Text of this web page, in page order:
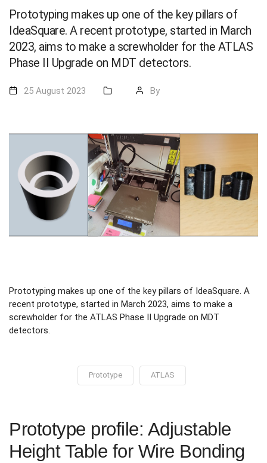
Prototyping makes up one of the key pillars of
IdeaSquare. A recent prototype, started in March
2023, aims to make a screwholder for the ATLAS
Phase II Upgrade on MDT detectors.
25 August 2023 By
Prototyping makes up one of the key pillars of IdeaSquare. A
recent prototype, started in March 2023, aims to make a
screwholder for the ATLAS Phase II Upgrade on MDT
detectors.
Prototype ATLAS
Prototype profile: Adjustable
Height Table for Wire Bonding